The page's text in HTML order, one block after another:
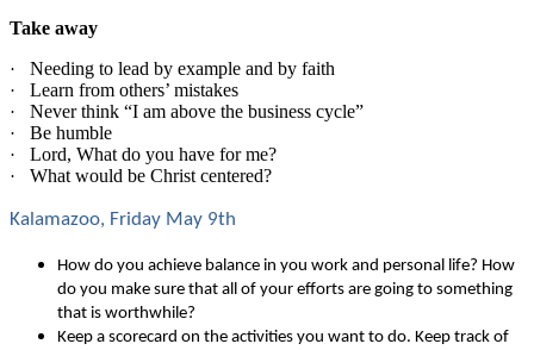
Take away
· Needing to lead by example and by faith
· Learn from others’ mistakes
· Never think “I am above the business cycle”
· Be humble
· Lord, What do you have for me?
· What would be Christ centered?
Kalamazoo, Friday May 9th
How do you achieve balance in you work and personal life? How
do you make sure that all of your efforts are going to something
that is worthwhile?
Keep a scorecard on the activities you want to do. Keep track of